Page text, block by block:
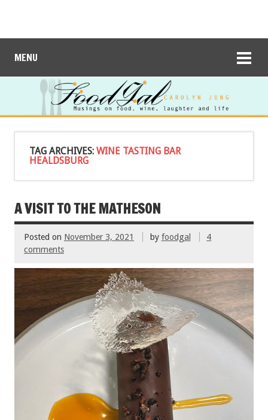
MENU
TAG ARCHIVES: WINE TASTING BAR
HEALDSBURG
A VISIT TO THE MATHESON
Posted on November 3, 2021 by foodgal
4
comments